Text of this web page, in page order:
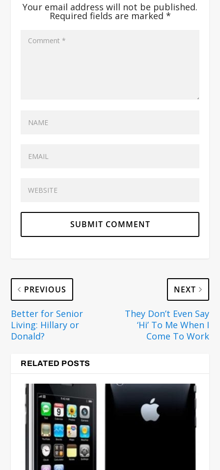
Your email address will not be published.
Required fields are marked *
PREVIOUS
Better for Senior
Living: Hillary or
Donald?
NEXT
They Don’t Even Say
‘Hi’ To Me When I
Come To Work
RELATED POSTS